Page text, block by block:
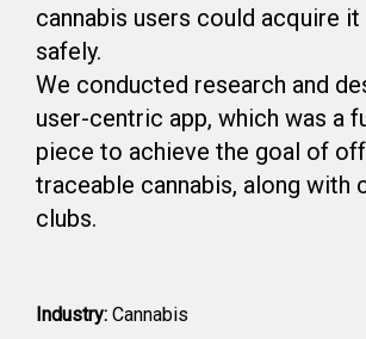
cannabis users could acquire it
safely.
We conducted research and
user-centric app, which was a
piece to achieve the goal of
traceable cannabis, along with
clubs.
Industry: Cannabis